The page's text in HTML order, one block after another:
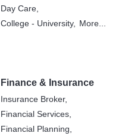
Day Care,
College - University, More...
Finance & Insurance
Insurance Broker,
Financial Services,
Financial Planning,